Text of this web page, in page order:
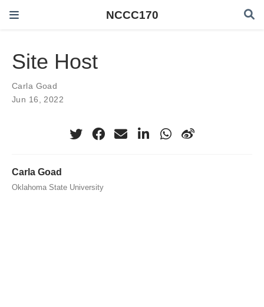
NCCC170
Site Host
Carla Goad
Jun 16, 2022
Carla Goad
Oklahoma State University